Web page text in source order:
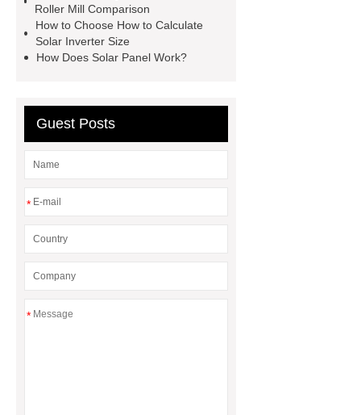
Roller Mill Comparison
How to Choose How to Calculate
Solar Inverter Size
How Does Solar Panel Work?
Guest Posts
*
*